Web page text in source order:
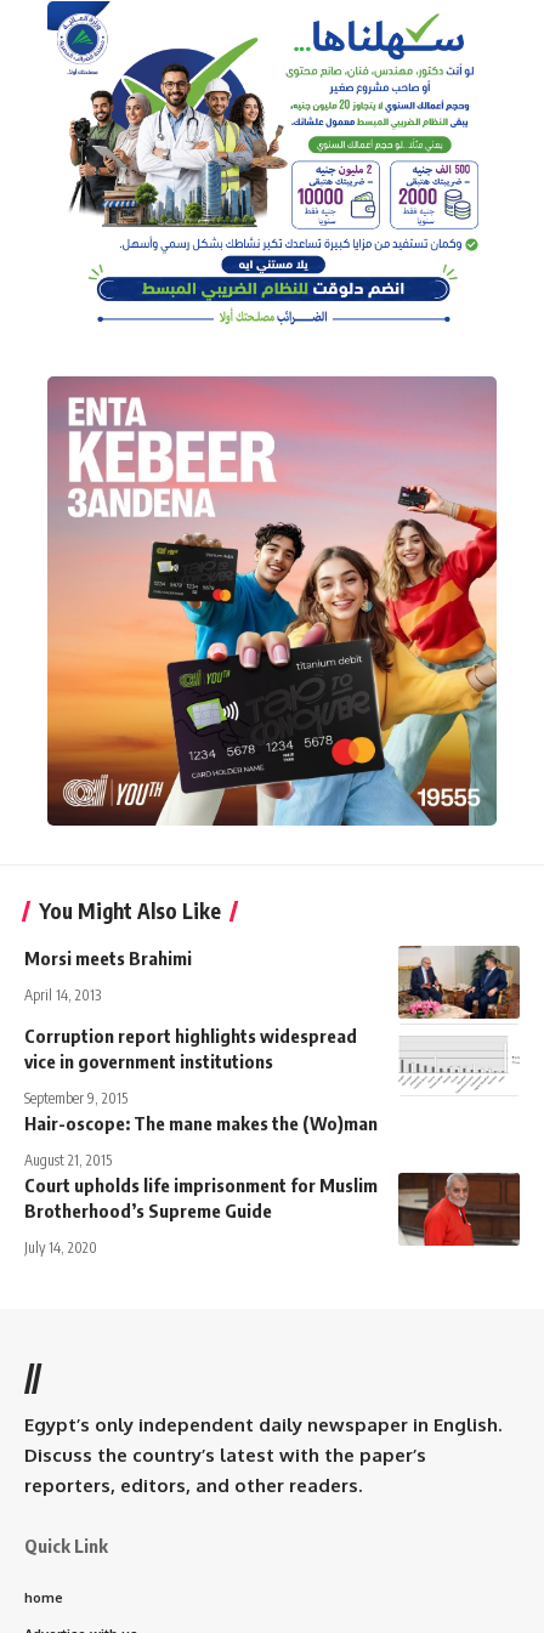
You Might Also Like
Morsi meets Brahimi
April 14, 2013
Corruption report highlights widespread
vice in government institutions
September 9, 2015
Hair-oscope: The mane makes the (Wo)man
August 21, 2015
Court upholds life imprisonment for Muslim
Brotherhood’s Supreme Guide
July 14, 2020
//
Egypt’s only independent daily newspaper in English.
Discuss the country’s latest with the paper’s
reporters, editors, and other readers.
Quick Link
home